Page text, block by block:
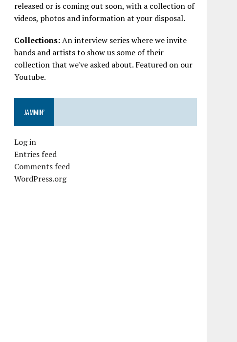
released or is coming out soon, with a collection of
videos, photos and information at your disposal.
Collections:An interview series where we invite
bands and artists to show us some of their
collection that we've asked about. Featured on our
Youtube.
JAMMIN’
Log in
Entries feed
Comments feed
WordPress.org